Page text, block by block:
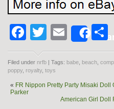
Facebook
Twitter
Email
Filed under nrfb | Tags: babe beach
poppy royalty toys
« FR Nippon Pretty Party Misaki Doll
Parker
American Girl Doll